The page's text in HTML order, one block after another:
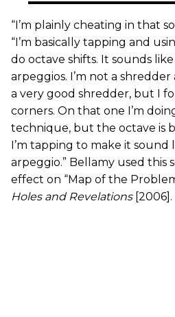
“I’m plainly cheating in that
“I’m basically tapping and
do octave shifts. It sounds like
arpeggios. I’m not a shredder
a very good shredder, but I
corners. On that one I’m
technique, but the octave is
I’m tapping to make it sound
arpeggio.” Bellamy used
effect on “Map of the
Holes and Revelations[2006].